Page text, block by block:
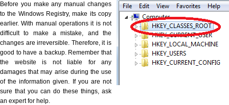
Before you make any manual changes
to the Windows Registry, make its copy
earlier. With manual operations it is not
difficult to make a mistake, and the
changes are irreversible. Therefore, it is
good to have a backup. Remember that
the website is not liable for any
damages that may arise during the use
of the information given. If you are not
sure that you can do these things, ask
an expert for help.